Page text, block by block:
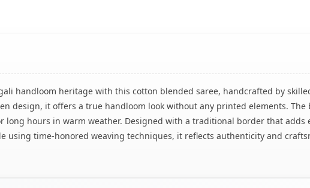
handloom heritage with this cotton blended saree, handcrafted by
design, it offers a true handloom look without any printed elements.
long hours in warm weather. Designed with a traditional border that
using time-honored weaving techniques, it reflects authenticity and